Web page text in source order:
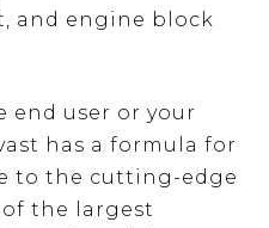
and engine block
end user or your
has a formula for
to the cutting-edge
the largest